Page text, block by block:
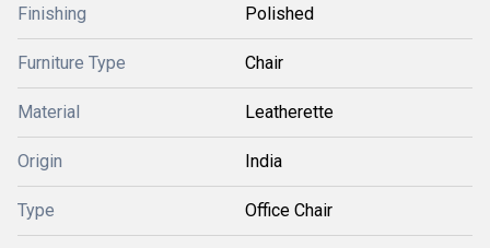
Finishing Polished
Furniture Type Chair
Material Leatherette
Origin India
Type Office Chair